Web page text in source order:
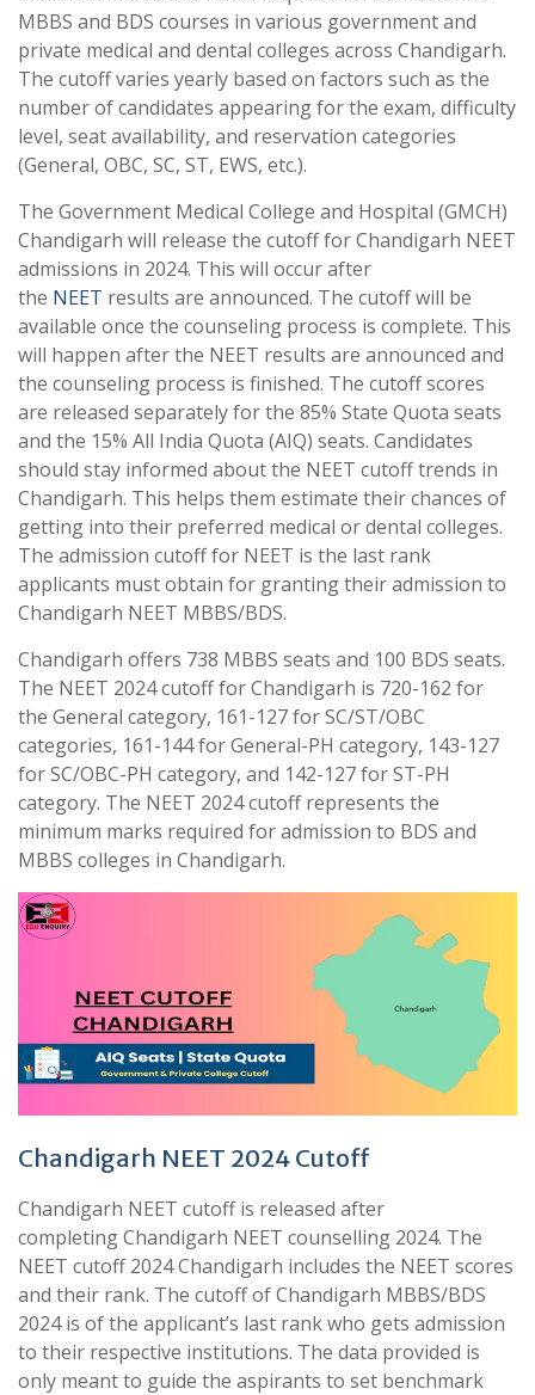
MBBS and BDS courses in various government and
private medical and dental colleges across Chandigarh.
The cutoff varies yearly based on factors such as the
number of candidates appearing for the exam, difficulty
level, seat availability, and reservation categories
(General, OBC, SC, ST, EWS, etc.).
The Government Medical College and Hospital (GMCH)
Chandigarh will release the cutoff for Chandigarh NEET
admissions in 2024. This will occur after
the NEET results are announced. The cutoff will be
available once the counseling process is complete. This
will happen after the NEET results are announced and
the counseling process is finished. The cutoff scores
are released separately for the 85% State Quota seats
and the 15% All India Quota (AIQ) seats. Candidates
should stay informed about the NEET cutoff trends in
Chandigarh. This helps them estimate their chances of
getting into their preferred medical or dental colleges.
The admission cutoff for NEET is the last rank
applicants must obtain for granting their admission to
Chandigarh NEET MBBS/BDS.
Chandigarh offers 738 MBBS seats and 100 BDS seats.
The NEET 2024 cutoff for Chandigarh is 720-162 for
the General category, 161-127 for SC/ST/OBC
categories, 161-144 for General-PH category, 143-127
for SC/OBC-PH category, and 142-127 for ST-PH
category. The NEET 2024 cutoff represents the
minimum marks required for admission to BDS and
MBBS colleges in Chandigarh.
Chandigarh NEET 2024 Cutoff
Chandigarh NEET cutoff is released after
completing Chandigarh NEET counselling 2024. The
NEET cutoff 2024 Chandigarh includes the NEET scores
and their rank. The cutoff of Chandigarh MBBS/BDS
2024 is of the applicant’s last rank who gets admission
to their respective institutions. The data provided is
only meant to guide the aspirants to set benchmark